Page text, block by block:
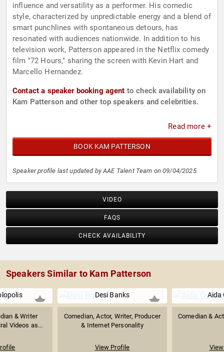
influence and versatility as a performer. His comedic
style, characterized by unpredictable energy and a blend of
smart punchlines with spontaneous detours, has
resonated with audiences nationwide. In addition to his
television work, Patterson appeared in the Netflix comedy
film "72 Hours," sharing the screen with Kevin Hart and
Marcello Hernandez.
Contact a speaker booking agent to check availability on
Kam Patterson and other top speakers and celebrities.
Read more +
BOOK KAM PATTERSON
Speaker profile last updated by AAE Talent Team on 09/04/2025.
VIDEO
FAQS
CHECK AVAILABILITY
Speakers Similar to Kam Patterson
& Writer
Videos as...
Desi Banks
Comedian, Actor, Writer, Producer
& Internet Personality
View Profile
Aida
Comedian &